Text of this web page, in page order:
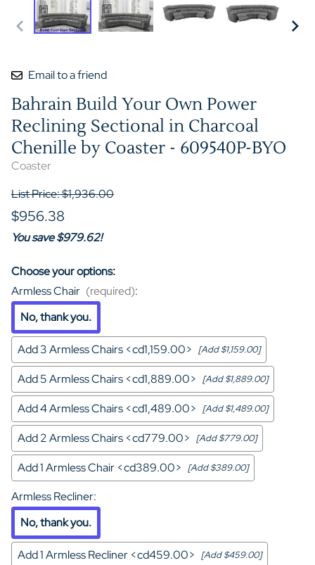
Email to a friend
Bahrain Build Your Own Power
Reclining Sectional in Charcoal
Chenille by Coaster - 609540P-BYO
Coaster
List Price: $1,936.00
$956.38
You save $979.62!
Choose your options:
Armless Chair (required):
No, thank you.
Add 3 Armless Chairs <cd1,159.00> [Add $1,159.00]
Add 5 Armless Chairs <cd1,889.00> [Add $1,889.00]
Add 4 Armless Chairs <cd1,489.00> [Add $1,489.00]
Add 2 Armless Chairs <cd779.00> [Add $779.00]
Add 1 Armless Chair <cd389.00> [Add $389.00]
Armless Recliner:
No, thank you.
Add 1 Armless Recliner <cd459.00> [Add $459.00]